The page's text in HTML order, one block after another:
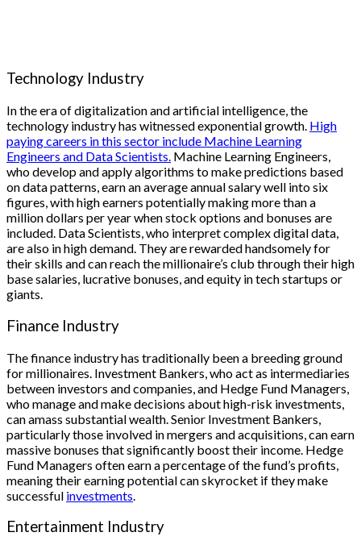
Technology Industry
In the era of digitalization and artificial intelligence, the
technology industry has witnessed exponential growth. High
paying careers in this sector include Machine Learning
Engineers and Data Scientists. Machine Learning Engineers,
who develop and apply algorithms to make predictions based
on data patterns, earn an average annual salary well into six
figures, with high earners potentially making more than a
million dollars per year when stock options and bonuses are
included. Data Scientists, who interpret complex digital data,
are also in high demand. They are rewarded handsomely for
their skills and can reach the millionaire’s club through their high
base salaries, lucrative bonuses, and equity in tech startups or
giants.
Finance Industry
The finance industry has traditionally been a breeding ground
for millionaires. Investment Bankers, who act as intermediaries
between investors and companies, and Hedge Fund Managers,
who manage and make decisions about high-risk investments,
can amass substantial wealth. Senior Investment Bankers,
particularly those involved in mergers and acquisitions, can earn
massive bonuses that significantly boost their income. Hedge
Fund Managers often earn a percentage of the fund’s profits,
meaning their earning potential can skyrocket if they make
successful investments
Entertainment Industry